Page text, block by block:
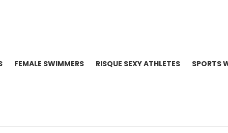
FEMALE SWIMMERS RISQUE SEXY ATHLETES SPORTS